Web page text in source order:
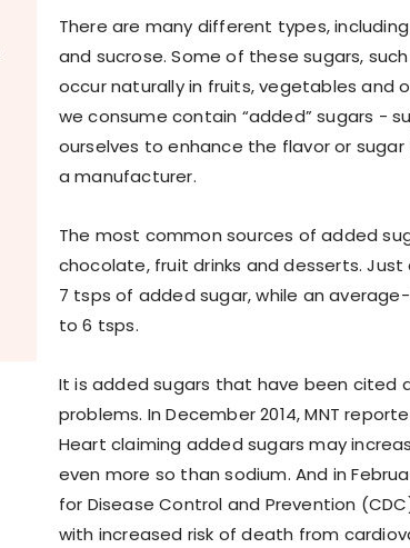
There are many different types,
and sucrose. Some of these sugars,
occur naturally in fruits, vegetables and
we consume contain “added” sugars -
ourselves to enhance the flavor or
a manufacturer.
The most common sources of added
chocolate, fruit drinks and desserts.
7 tsps of added sugar, while an
to 6 tsps.
It is added sugars that have been cited
problems. In December 2014, MNT
Heart claiming added sugars may
even more so than sodium. And in
for Disease Control and Prevention
with increased risk of death from